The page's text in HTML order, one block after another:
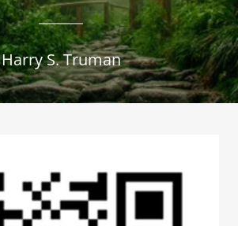
Harry S. Truman